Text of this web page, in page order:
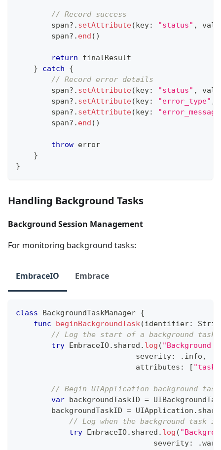
// Record success
        span
? . setAttribute( key: "status" ,
        span
? . end ( )
return finalResult
}
catch
{
// Record error details
        span
? . setAttribute( key: "status" ,
        span
? . setAttribute( key: "error_type" ,
        span
? . setAttribute( key:
        span
? . end ( )
throw error
}
}
Handling Background Tasks
Background Session Management
For monitoring background tasks:
EmbraceIO Embrace
class BackgroundTaskManager {
func
beginBackgroundTask(identifier:
// Log the start of a background task
try
EmbraceIO. shared . log ( "Background
                           severity
: . info ,
                           attributes
: [
// Begin UIApplication background task
var backgroundTaskID =
        backgroundTaskID
= UIApplication .
// Log when the background task
try
EmbraceIO. shared . log (
                               severity
: .warn